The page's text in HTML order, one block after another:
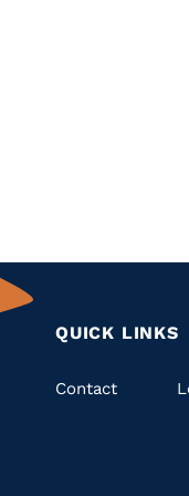
QUICK LINKS
Quick
Contact